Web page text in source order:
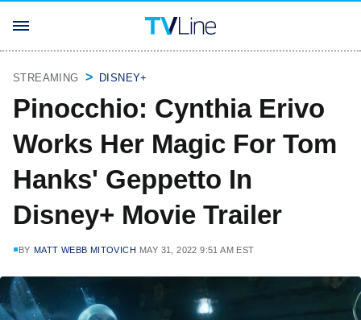
STREAMING DISNEY+
Pinocchio: Cynthia Erivo
Works Her Magic For Tom
Hanks' Geppetto In
Disney+ Movie Trailer
BY MATT WEBB MITOVICH MAY 31, 2022 9:51 AM EST